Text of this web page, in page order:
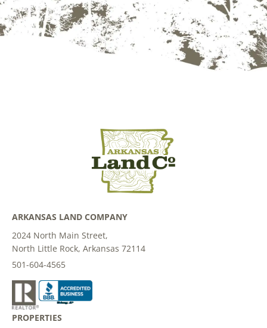
ARKANSAS LAND COMPANY
2024 North Main Street,
North Little Rock, Arkansas 72114
501-604-4565
PROPERTIES